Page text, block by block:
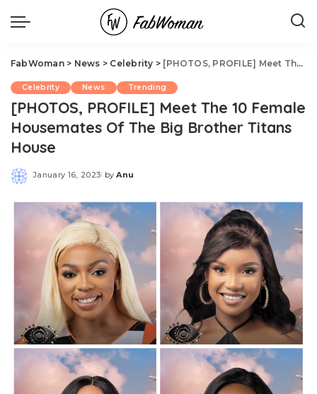
FabWoman> News > Celebrity > [PHOTOS, PROFILE] Meet The 10 Female Housemates Of The Big Brother Titans House
Celebrity News Trending
[PHOTOS, PROFILE] Meet The 10 Female
Housemates Of The Big Brother Titans
House
January 16, 2023
Posted
by Anu